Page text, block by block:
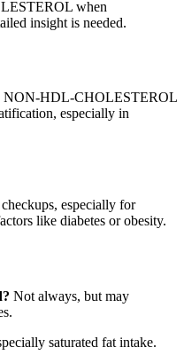
when
insight is needed.
NON-HDL-CHOLESTEROL
especially in
especially for
like diabetes or obesity.
Not always, but may
saturated fat intake.